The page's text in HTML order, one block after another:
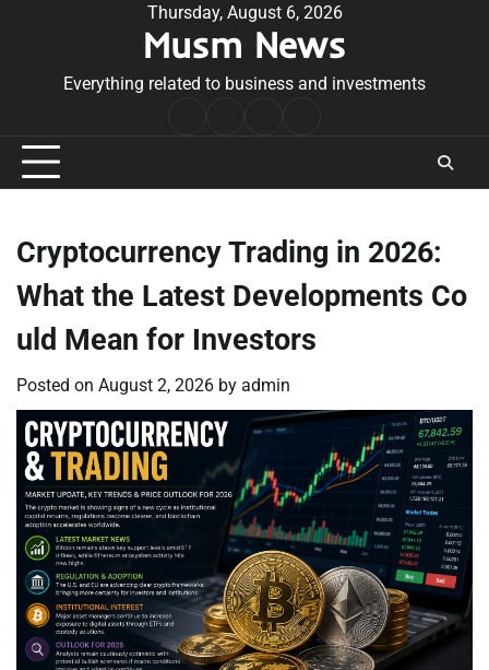
Thursday, August 6, 2026
Musm News
Everything related to business and investments
Conditions
Cryptocurrency Trading in 2026:
What the Latest Developments Co
uld Mean for Investors
Posted on August 2, 2026 by admin